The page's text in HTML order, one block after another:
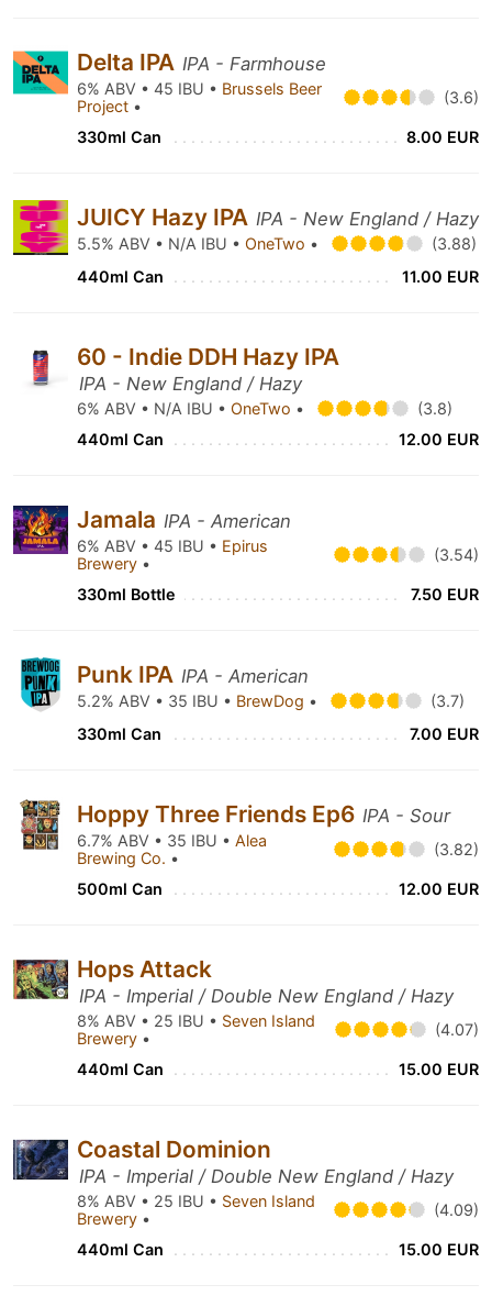
Delta IPA IPA - Farmhouse
6% ABV • 45 IBU • Brussels Beer
Project • (3.6)
330ml Can 8.00 EUR
JUICY Hazy IPA IPA - New England / Hazy
5.5% ABV • N/A IBU • OneTwo •
(3.88)
440ml Can
11.00 EUR
60 - Indie DDH Hazy IPA
IPA - New England / Hazy
6% ABV • N/A IBU • OneTwo •
(3.8)
440ml Can
12.00 EUR
Jamala IPA - American
6% ABV • 45 IBU • Epirus
Brewery • (3.54)
330ml Bottle 7.50 EUR
Punk IPA IPA - American
5.2% ABV • 35 IBU • BrewDog •
(3.7)
330ml Can
7.00 EUR
Hoppy Three Friends Ep6 IPA - Sour
6.7% ABV • 35 IBU • Alea
Brewing Co. • (3.82)
500ml Can 12.00 EUR
Hops Attack
IPA - Imperial / Double New England / Hazy
8% ABV • 25 IBU • Seven Island
Brewery • (4.07)
440ml Can 15.00 EUR
Coastal Dominion
IPA - Imperial / Double New England / Hazy
8% ABV • 25 IBU • Seven Island
Brewery • (4.09)
440ml Can 15.00 EUR